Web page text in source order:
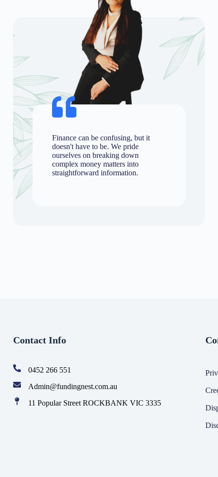
Finance can be confusing, but it
doesn't have to be. We pride
ourselves on breaking down
complex money matters into
straightforward information.
Contact Info
0452 266 551
Admin@fundingnest.com.au
11 Popular Street ROCKBANK VIC 3335